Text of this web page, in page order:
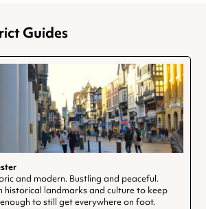
Guides
and modern. Bustling and peaceful.
historical landmarks and culture to keep
to still get everywhere on foot.